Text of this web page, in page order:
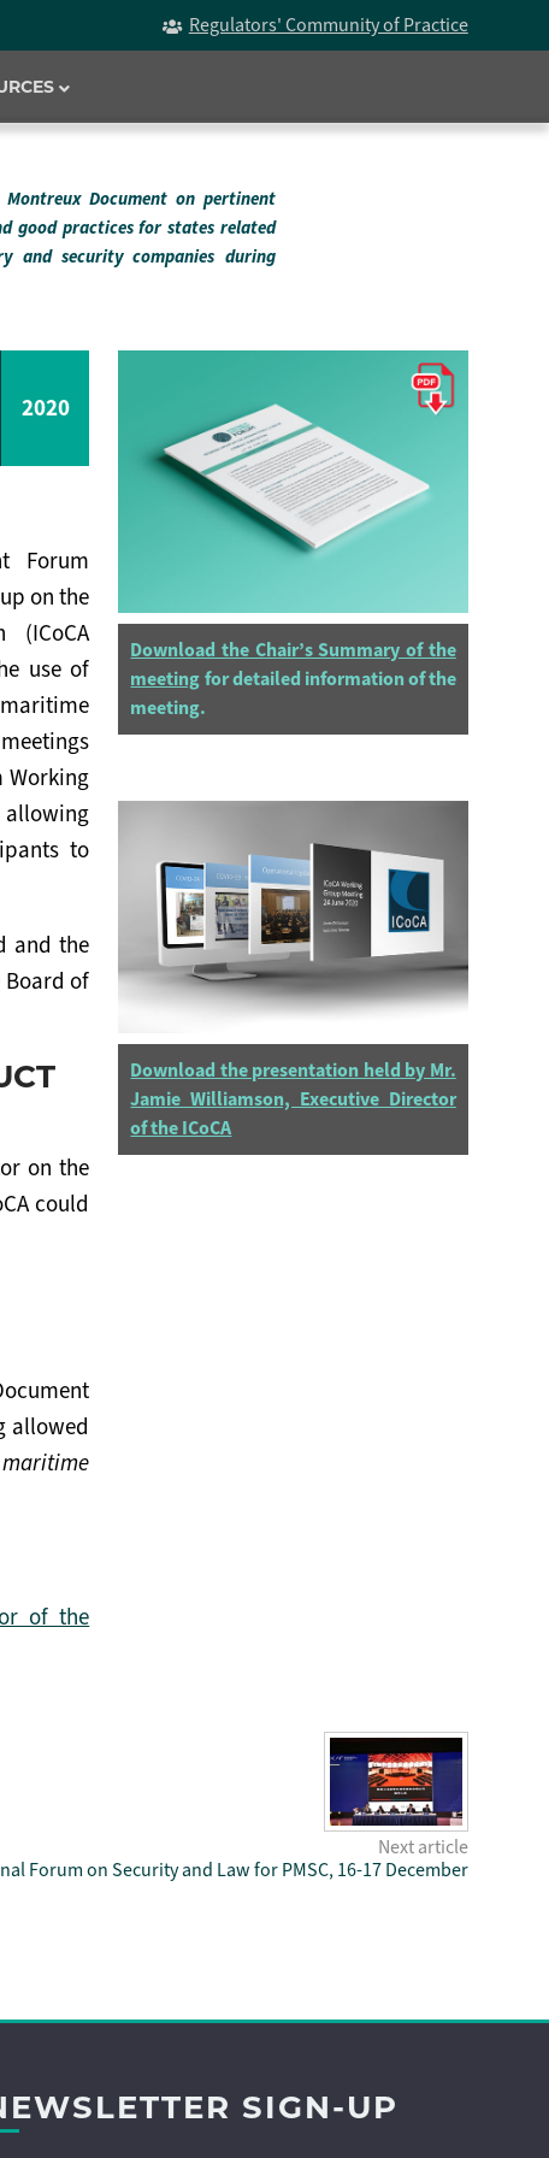
Regulators' Community of Practice
Document on pertinent
good practices for states related
and security companies during
2020
Forum
on the
(ICoCA
use of
Working
to
and the
Board of
on the
could
allowed
of the
Download the Chair’s Summary of the
meeting for detailed information of the
meeting.
Download the presentation held by Mr.
Jamie Williamson, Executive Director
of the ICoCA
Next article
Forum on Security and Law for PMSC, 16-17 December
SIGN-UP